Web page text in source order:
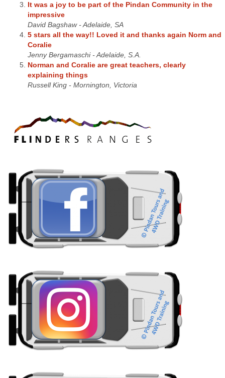
It was a joy to be part of the Pindan Community in the
impressive
David Bagshaw - Adelaide, SA
5 stars all the way!! Loved it and thanks again Norm and
Coralie
Jenny Bergamaschi - Adelaide, S.A.
Norman and Coralie are great teachers, clearly
explaining things
Russell King - Mornington, Victoria